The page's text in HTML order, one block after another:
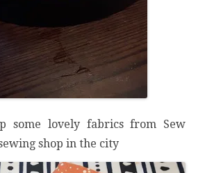
some lovely fabrics from Sew
shop in the city